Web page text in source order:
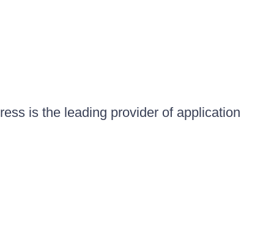
is the leading provider of application